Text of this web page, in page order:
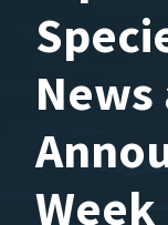
News